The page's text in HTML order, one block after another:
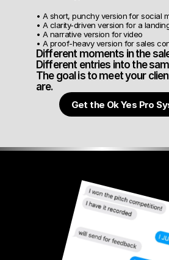
• A short, punchy version for social
• A clarity-driven version for a
• A narrative version for video
• A proof-heavy version for sales
Different moments in the
Different entries into the
The goal is to meet your
are.
Get the Ok Yes Pro